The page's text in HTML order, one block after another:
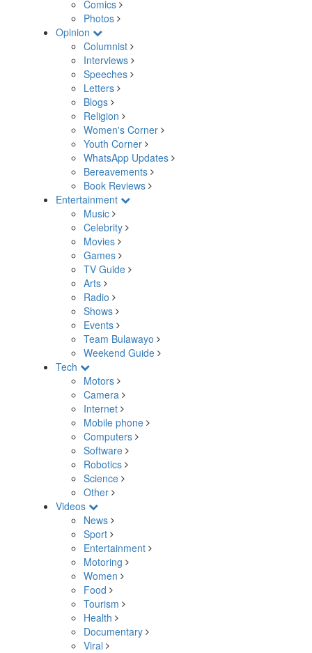
Comics
Photos
Opinion
Columnist
Interviews
Speeches
Letters
Blogs
Religion
Women's Corner
Youth Corner
WhatsApp Updates
Bereavements
Book Reviews
Entertainment
Music
Celebrity
Movies
Games
TV Guide
Arts
Radio
Shows
Events
Team Bulawayo
Weekend Guide
Tech
Motors
Camera
Internet
Mobile phone
Computers
Software
Robotics
Science
Other
Videos
News
Sport
Entertainment
Motoring
Women
Food
Tourism
Health
Documentary
Viral